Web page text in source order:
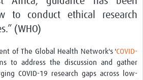
to conduct ethical research
(WHO)
of The Global Health Network's 'COVID-
to address the discussion and gather
COVID-19 research gaps across low-